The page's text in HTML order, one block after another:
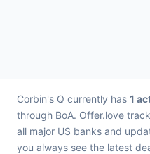
Corbin's Q currently has 1
through BoA. Offer.love
all major US banks and
you always see the latest